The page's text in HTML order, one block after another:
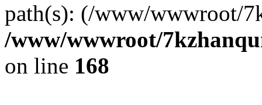
path(s): (/www/wwwroot/
/www/wwwroot/
on line 168